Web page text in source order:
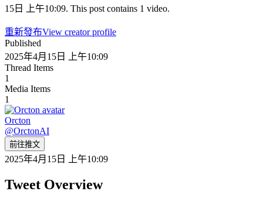
15日 上午10:09. This post contains 1 video.
重新發布View creator profile
Published
2025年4月15日 上午10:09
Thread Items
1
Media Items
1
Orcton
@OrctonAI
前往推文
2025年4月15日 上午10:09
Tweet Overview